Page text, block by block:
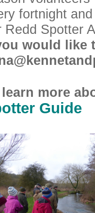
fortnight
Redd Spotter
would like
learn more
Guide